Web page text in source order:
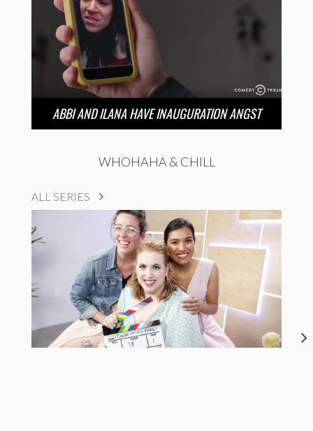
ABBI AND ILANA HAVE INAUGURATION ANGST
WHOHAHA & CHILL
ALL SERIES